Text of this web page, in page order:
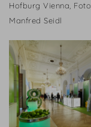
Hofburg Vienna, Foto
Manfred Seidl